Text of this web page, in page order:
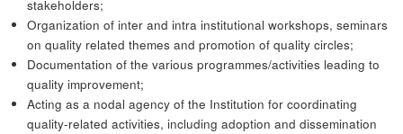
stakeholders;
Organization of inter and intra institutional workshops, seminars
on quality related themes and promotion of quality circles;
Documentation of the various programmes/activities leading to
quality improvement;
Acting as a nodal agency of the Institution for coordinating
quality-related activities, including adoption and dissemination